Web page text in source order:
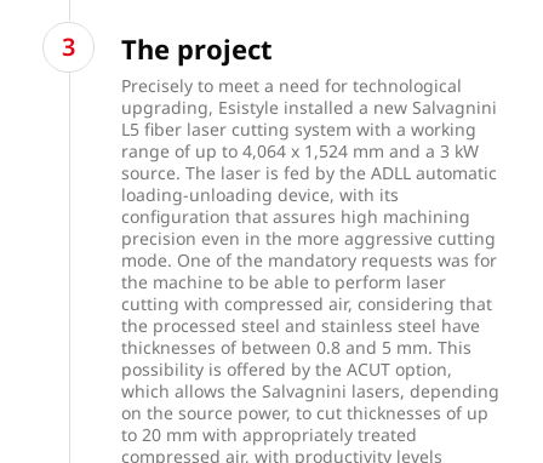
The project
Precisely to meet a need for technological
upgrading, Esistyle installed a new Salvagnini
L5 fiber laser cutting system with a working
range of up to 4,064 x 1,524 mm and a 3 kW
source. The laser is fed by the ADLL automatic
loading-unloading device, with its
configuration that assures high machining
precision even in the more aggressive cutting
mode. One of the mandatory requests was for
the machine to be able to perform laser
cutting with compressed air, considering that
the processed steel and stainless steel have
thicknesses of between 0.8 and 5 mm. This
possibility is offered by the ACUT option,
which allows the Salvagnini lasers, depending
on the source power, to cut thicknesses of up
to 20 mm with appropriately treated
compressed air, with productivity levels